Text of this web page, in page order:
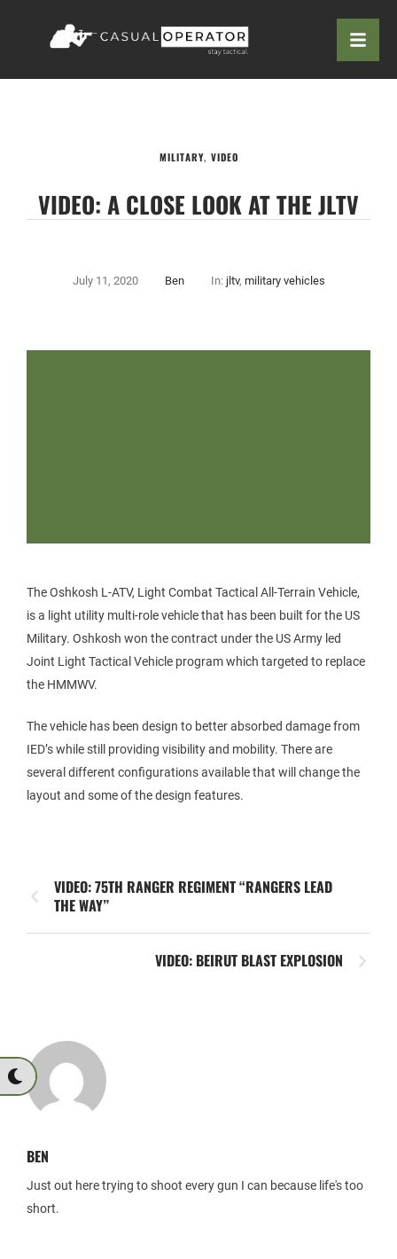
MILITARY, VIDEO
VIDEO: A CLOSE LOOK AT THE JLTV
July 11, 2020 Ben In: jltv, military vehicles
The Oshkosh L-ATV, Light Combat Tactical All-Terrain Vehicle,
is a light utility multi-role vehicle that has been built for the US
Military. Oshkosh won the contract under the US Army led
Joint Light Tactical Vehicle program which targeted to replace
the HMMWV.
The vehicle has been design to better absorbed damage from
IED’s while still providing visibility and mobility. There are
several different configurations available that will change the
layout and some of the design features.
VIDEO: 75TH RANGER REGIMENT “RANGERS LEAD
THE WAY”
VIDEO: BEIRUT BLAST EXPLOSION
BEN
Just out here trying to shoot every gun I can because life's too
short.